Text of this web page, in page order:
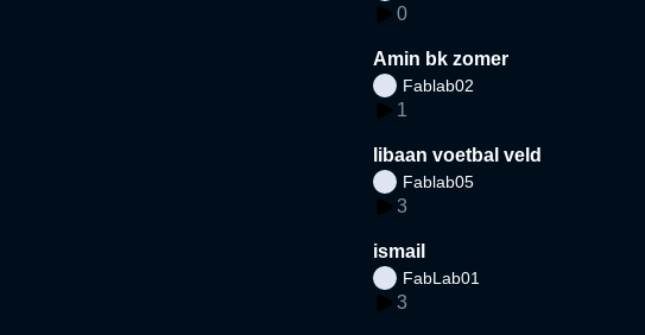
0
Amin bk zomer
Fablab02
1
libaan voetbal veld
Fablab05
3
ismail
FabLab01
3